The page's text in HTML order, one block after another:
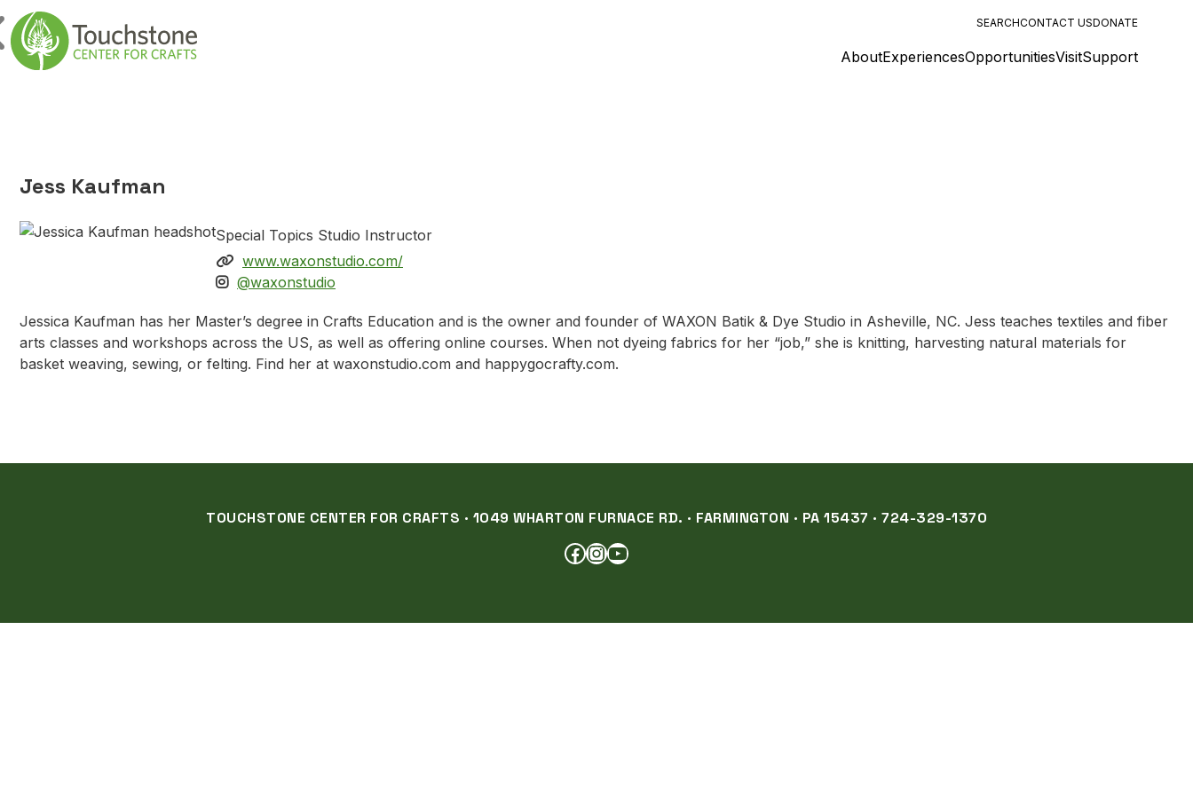
Skip to content
Main Navigation
SEARCHCONTACT USDONATE
AboutExperiencesOpportunitiesVisitSupport
Jess Kaufman
Special Topics Studio Instructor
www.waxonstudio.com/
@waxonstudio
Jessica Kaufman has her Master’s degree in Crafts Education and is the owner and founder of WAXON Batik & Dye Studio in Asheville, NC. Jess teaches textiles and fiber
arts classes and workshops across the US, as well as offering online courses. When not dyeing fabrics for her “job,” she is knitting, harvesting natural materials for
basket weaving, sewing, or felting. Find her at waxonstudio.com and happygocrafty.com.
TOUCHSTONE CENTER FOR CRAFTS · 1049 WHARTON FURNACE RD. · FARMINGTON · PA 15437 · 724-329-1370
FACEBOOK
INSTAGRAM
YOUTUBE